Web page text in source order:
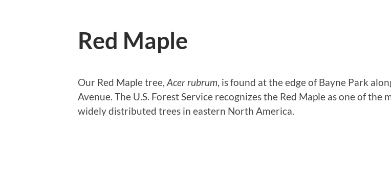
Red Maple
Our Red Maple tree, Acer rubrum , is found at the edge of Bayne Park
Avenue. The U.S. Forest Service recognizes the Red Maple as one of the
widely distributed trees in eastern North America.